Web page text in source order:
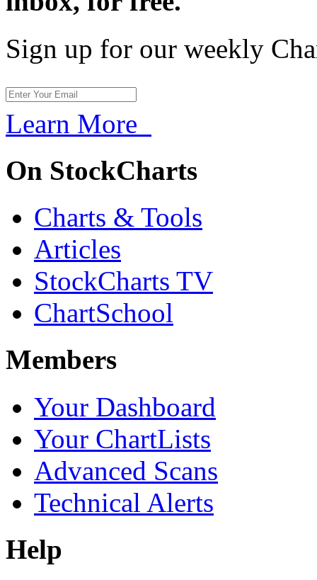
Sign up for our weekly
Learn More
On StockCharts
Charts & Tools
Articles
StockCharts TV
ChartSchool
Members
Your Dashboard
Your ChartLists
Advanced Scans
Technical Alerts
Help